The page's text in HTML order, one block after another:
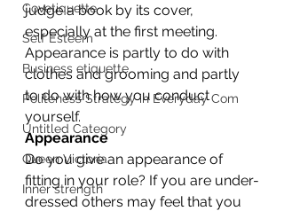
Covetiquette
Self Esteem
Business etiquette
Politeness Strategy in Everyday Com
Untitled Category
Queen Victoria
Inner strength
judge a book by its cover,
especially at the first meeting.
Appearance is partly to do with
clothes and grooming and partly
to do with how you conduct
yourself.
Appearance
Do you give an appearance of
fitting in your role? If you are under-
dressed others may feel that you